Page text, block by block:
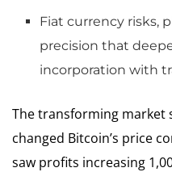
Fiat currency risks,
precision that
incorporation with
The transforming market
changed Bitcoin’s price
saw profits increasing